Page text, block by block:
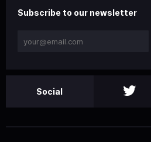
Subscribe to our newsletter
Social